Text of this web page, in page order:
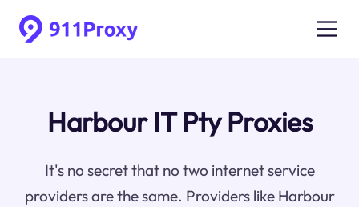
Harbour IT Pty Proxies
It's no secret that no two internet service
providers are the same. Providers like Harbour